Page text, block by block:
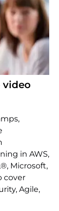
video
in AWS,
Microsoft,
cover
Agile,